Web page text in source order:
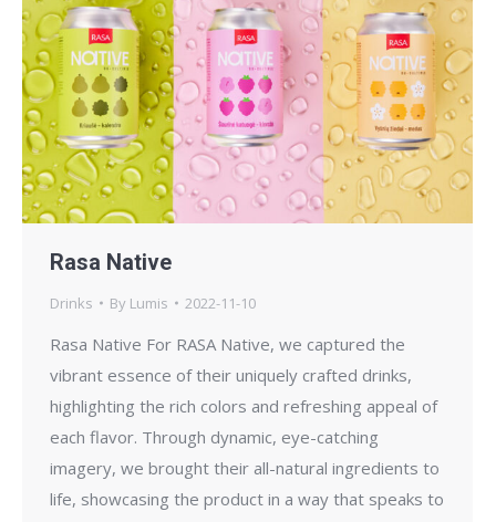
Rasa Native
Drinks By Lumis 2022-11-10
Rasa Native For RASA Native, we captured the
vibrant essence of their uniquely crafted drinks,
highlighting the rich colors and refreshing appeal of
each flavor. Through dynamic, eye-catching
imagery, we brought their all-natural ingredients to
life, showcasing the product in a way that speaks to